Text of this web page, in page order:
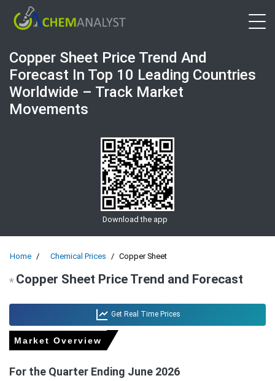
Copper Sheet Price Trend And
Forecast In Top 10 Leading Countries
Worldwide – Track Market
Movements
Download the app
Home Chemical Prices Copper Sheet
*Copper Sheet Price Trend and Forecast
Get Real Time Prices
Market Overview
For the Quarter Ending June 2026